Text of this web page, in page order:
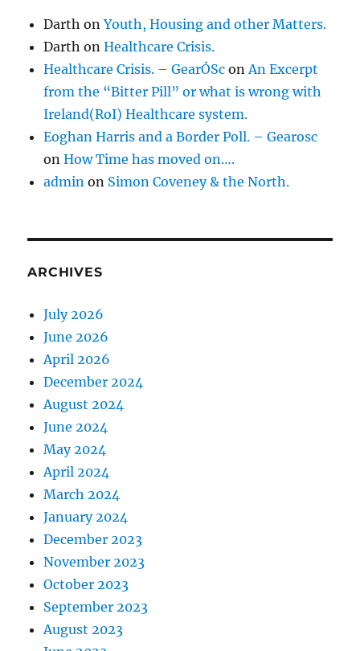
Darth onYouth, Housing and other Matters.
Darth onHealthcare Crisis.
Healthcare Crisis. – GearÓSc on An Excerpt
from the “Bitter Pill” or what is wrong with
Ireland(RoI) Healthcare system.
Eoghan Harris and a Border Poll. – Gearosc
onHow Time has moved on….
admin on Simon Coveney & the North.
ARCHIVES
July 2026
June 2026
April 2026
December 2024
August 2024
June 2024
May 2024
April 2024
March 2024
January 2024
December 2023
November 2023
October 2023
September 2023
August 2023